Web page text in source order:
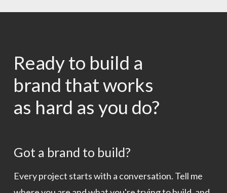
Ready to build a
brand that works
as hard as you do?
Got a brand to build?
Every project starts with a conversation. Tell me